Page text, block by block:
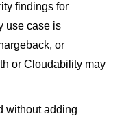
findings for
use case is
or
or Cloudability may
without adding